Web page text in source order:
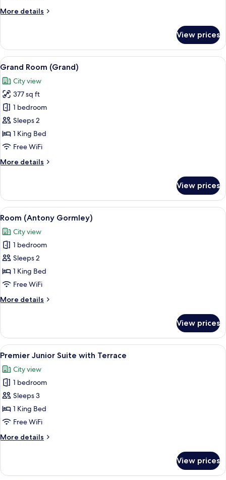
More details
More
Room
View prices
View
all
photos
for
Grand
Room
(Grand)
A hotel room with a large bed, two
4
Grand Room (Grand)
City view
377 sq ft
1 bedroom
Sleeps 2
1 King Bed
Free WiFi
More details
More
Room
(Grand)
View prices
View
all
photos
for
Room
(Antony
Gormley)
A modern bathroom with a large
6
Room (Antony Gormley)
City view
1 bedroom
Sleeps 2
1 King Bed
Free WiFi
More details
More
(Antony
Gormley)
View prices
View
all
photos
for
Premier
Junior
Suite
Terrace
A hotel room with a bed, a sofa, a
7
Premier Junior Suite with Terrace
City view
1 bedroom
Sleeps 3
1 King Bed
Free WiFi
More details
More
Junior
View prices